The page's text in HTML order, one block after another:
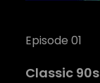
Episode 01
Classic 90s